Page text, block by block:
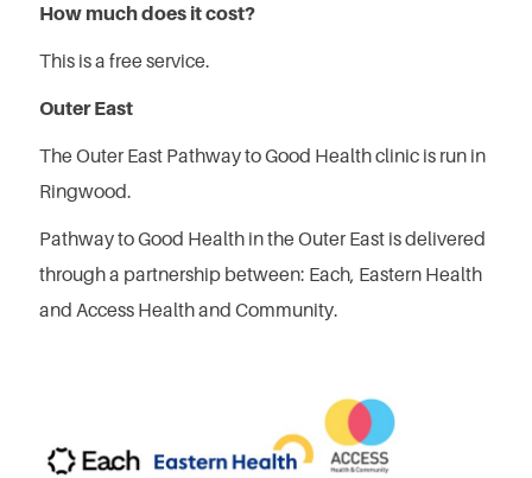
How much does it cost?
This is a free service.
Outer East
The Outer East Pathway to Good Health clinic is run in
Ringwood.
Pathway to Good Health in the Outer East is delivered
through a partnership between: Each, Eastern Health
and Access Health and Community.